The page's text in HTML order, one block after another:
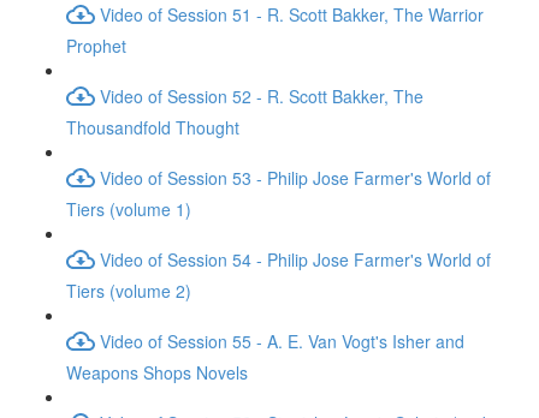
Video of Session 51 - R. Scott Bakker, The Warrior
Prophet
Video of Session 52 - R. Scott Bakker, The
Thousandfold Thought
Video of Session 53 - Philip Jose Farmer's World of
Tiers (volume 1)
Video of Session 54 - Philip Jose Farmer's World of
Tiers (volume 2)
Video of Session 55 - A. E. Van Vogt's Isher and
Weapons Shops Novels